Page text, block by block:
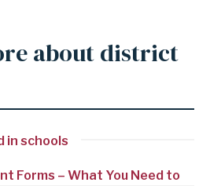
about district
in schools
Forms – What You Need to